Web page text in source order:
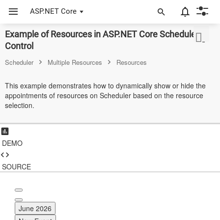
ASP.NET Core
Example of Resources in ASP.NET Core Scheduler
Control
Scheduler Multiple Resources Resources
This example demonstrates how to dynamically show or hide the
appointments of resources on Scheduler based on the resource
selection.
DEMO
SOURCE
June 2026
ASP.NET Core
JavaScript (ES5)
ASP.NET MVC
Vue
Blazor
Material 3
Bootstrap 5